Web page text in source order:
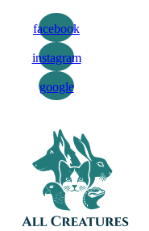
facebook
instagram
google